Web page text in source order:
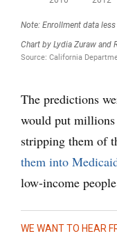
The predictions
would put
stripping them of
them into
low-income
WE WANT TO HEAR